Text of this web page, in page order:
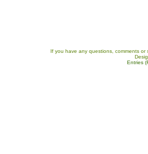
If you have any questions, comments
Entries